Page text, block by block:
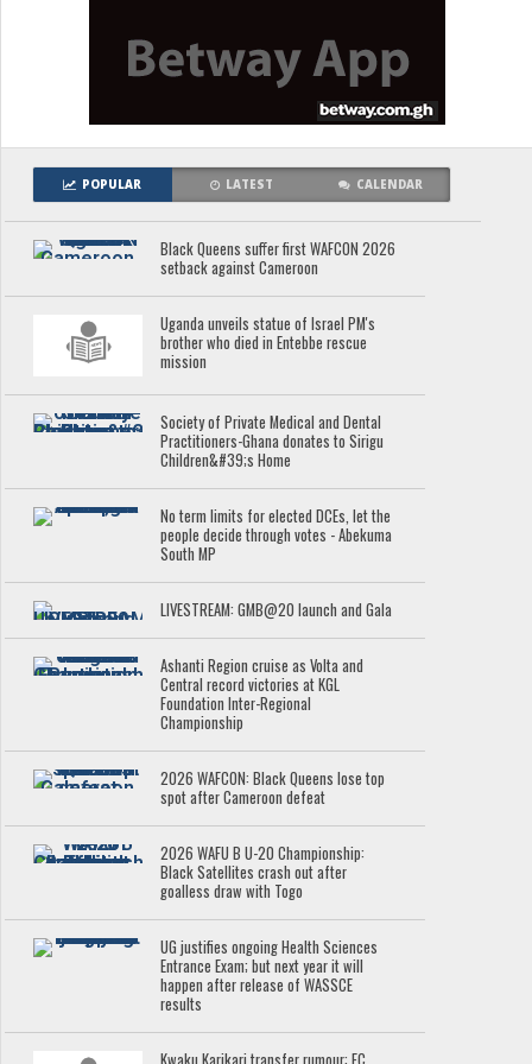
POPULAR LATEST CALENDAR
Black Queens suffer first WAFCON 2026
setback against Cameroon
Uganda unveils statue of Israel PM's
brother who died in Entebbe rescue
mission
Society of Private Medical and Dental
Practitioners-Ghana donates to Sirigu
Children&#39;s Home
No term limits for elected DCEs, let the
people decide through votes - Abekuma
South MP
LIVESTREAM: GMB@20 launch and Gala
Ashanti Region cruise as Volta and
Central record victories at KGL
Foundation Inter-Regional
Championship
2026 WAFCON: Black Queens lose top
spot after Cameroon defeat
2026 WAFU B U-20 Championship:
Black Satellites crash out after
goalless draw with Togo
UG justifies ongoing Health Sciences
Entrance Exam; but next year it will
happen after release of WASSCE
results